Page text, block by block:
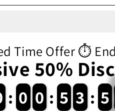
Time Offer ⏱️
50%
: 0
0 0
0 : 5
5 3
3 : 5
5